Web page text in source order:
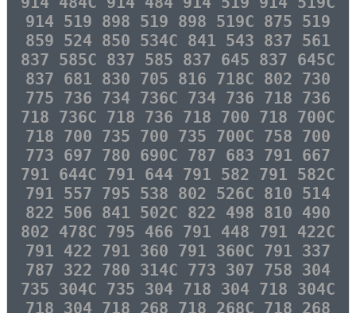
914 519 898 519 898 519C 875 519
859 524 850 534C 841 543 837 561
837 585C 837 585 837 645 837 645C
837 681 830 705 816 718C 802 730
775 736 734 736C 734 736 718 736
718 736C 718 736 718 700 718 700C
718 700 735 700 735 700C 758 700
773 697 780 690C 787 683 791 667
791 644C 791 644 791 582 791 582C
791 557 795 538 802 526C 810 514
822 506 841 502C 822 498 810 490
802 478C 795 466 791 448 791 422C
791 422 791 360 791 360C 791 337
787 322 780 314C 773 307 758 304
735 304C 735 304 718 304 718 304C
718 304 718 268 718 268C 718 268